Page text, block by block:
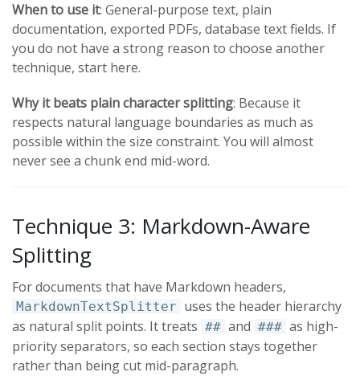
When to use it: General-purpose text, plain
documentation, exported PDFs, database text fields. If
you do not have a strong reason to choose another
technique, start here.
Why it beats plain character splitting: Because it
respects natural language boundaries as much as
possible within the size constraint. You will almost
never see a chunk end mid-word.
Technique 3: Markdown-Aware
Splitting
For documents that have Markdown headers,
MarkdownTextSplitter uses the header hierarchy
as natural split points. It treats ## and ### as high-
priority separators, so each section stays together
rather than being cut mid-paragraph.